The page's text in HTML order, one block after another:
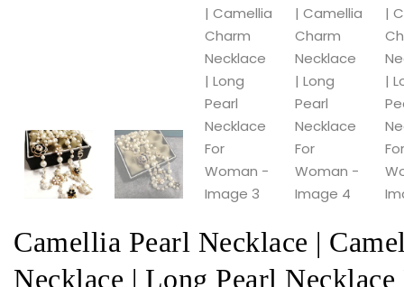
Camellia Pearl Necklace |
Necklace | Long Pearl Necklace